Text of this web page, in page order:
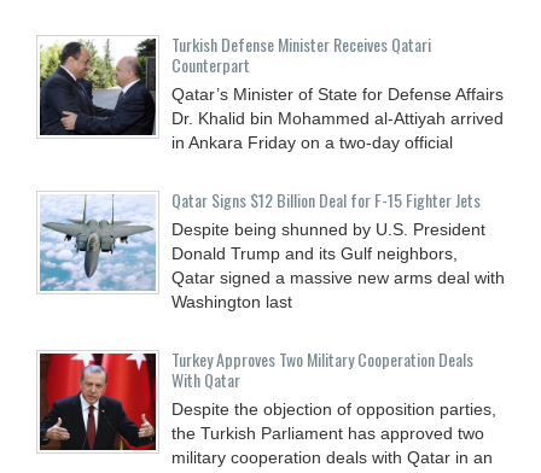
Turkish Defense Minister Receives Qatari
Counterpart
Qatar’s Minister of State for Defense Affairs
Dr. Khalid bin Mohammed al-Attiyah arrived
in Ankara Friday on a two-day official
Qatar Signs $12 Billion Deal for F-15 Fighter Jets
Despite being shunned by U.S. President
Donald Trump and its Gulf neighbors,
Qatar signed a massive new arms deal with
Washington last
Turkey Approves Two Military Cooperation Deals
With Qatar
Despite the objection of opposition parties,
the Turkish Parliament has approved two
military cooperation deals with Qatar in an